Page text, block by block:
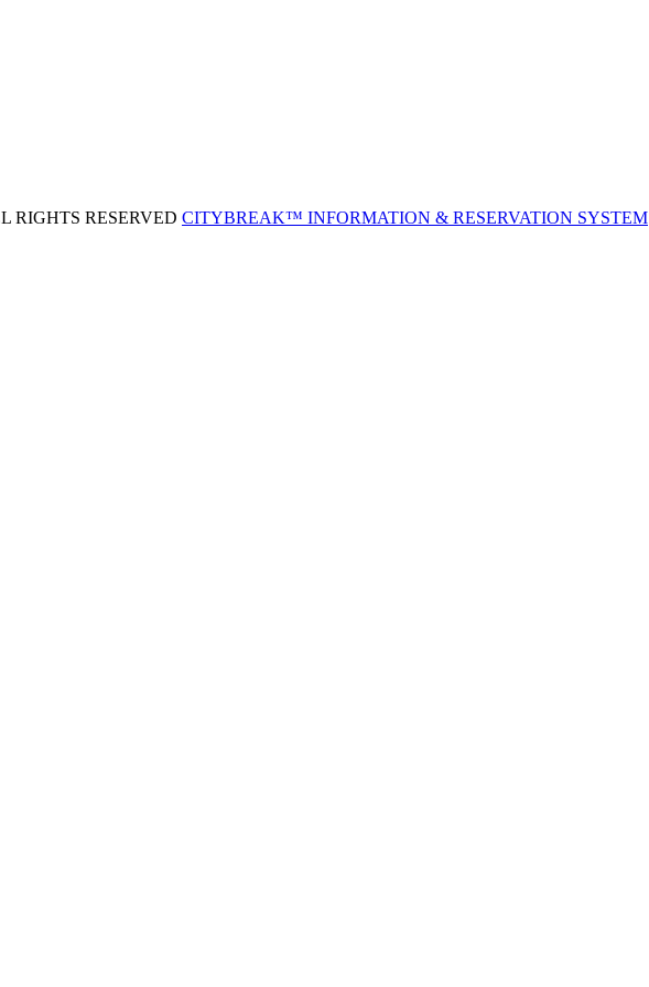
RIGHTS RESERVED CITYBREAK™ INFORMATION & RESERVATION SYSTEM